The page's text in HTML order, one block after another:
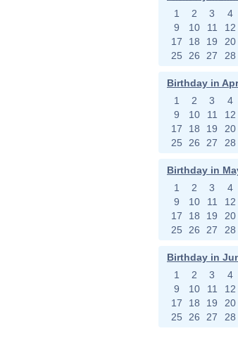
1
2 3 4
9
10 11 12
17
18 19 20
25
26 27 28
Birthday in
1
2 3 4
9
10 11 12
17
18 19 20
25
26 27 28
Birthday in
1
2 3 4
9
10 11 12
17
18 19 20
25
26 27 28
Birthday in
1
2 3 4
9
10 11 12
17
18 19 20
25
26 27 28